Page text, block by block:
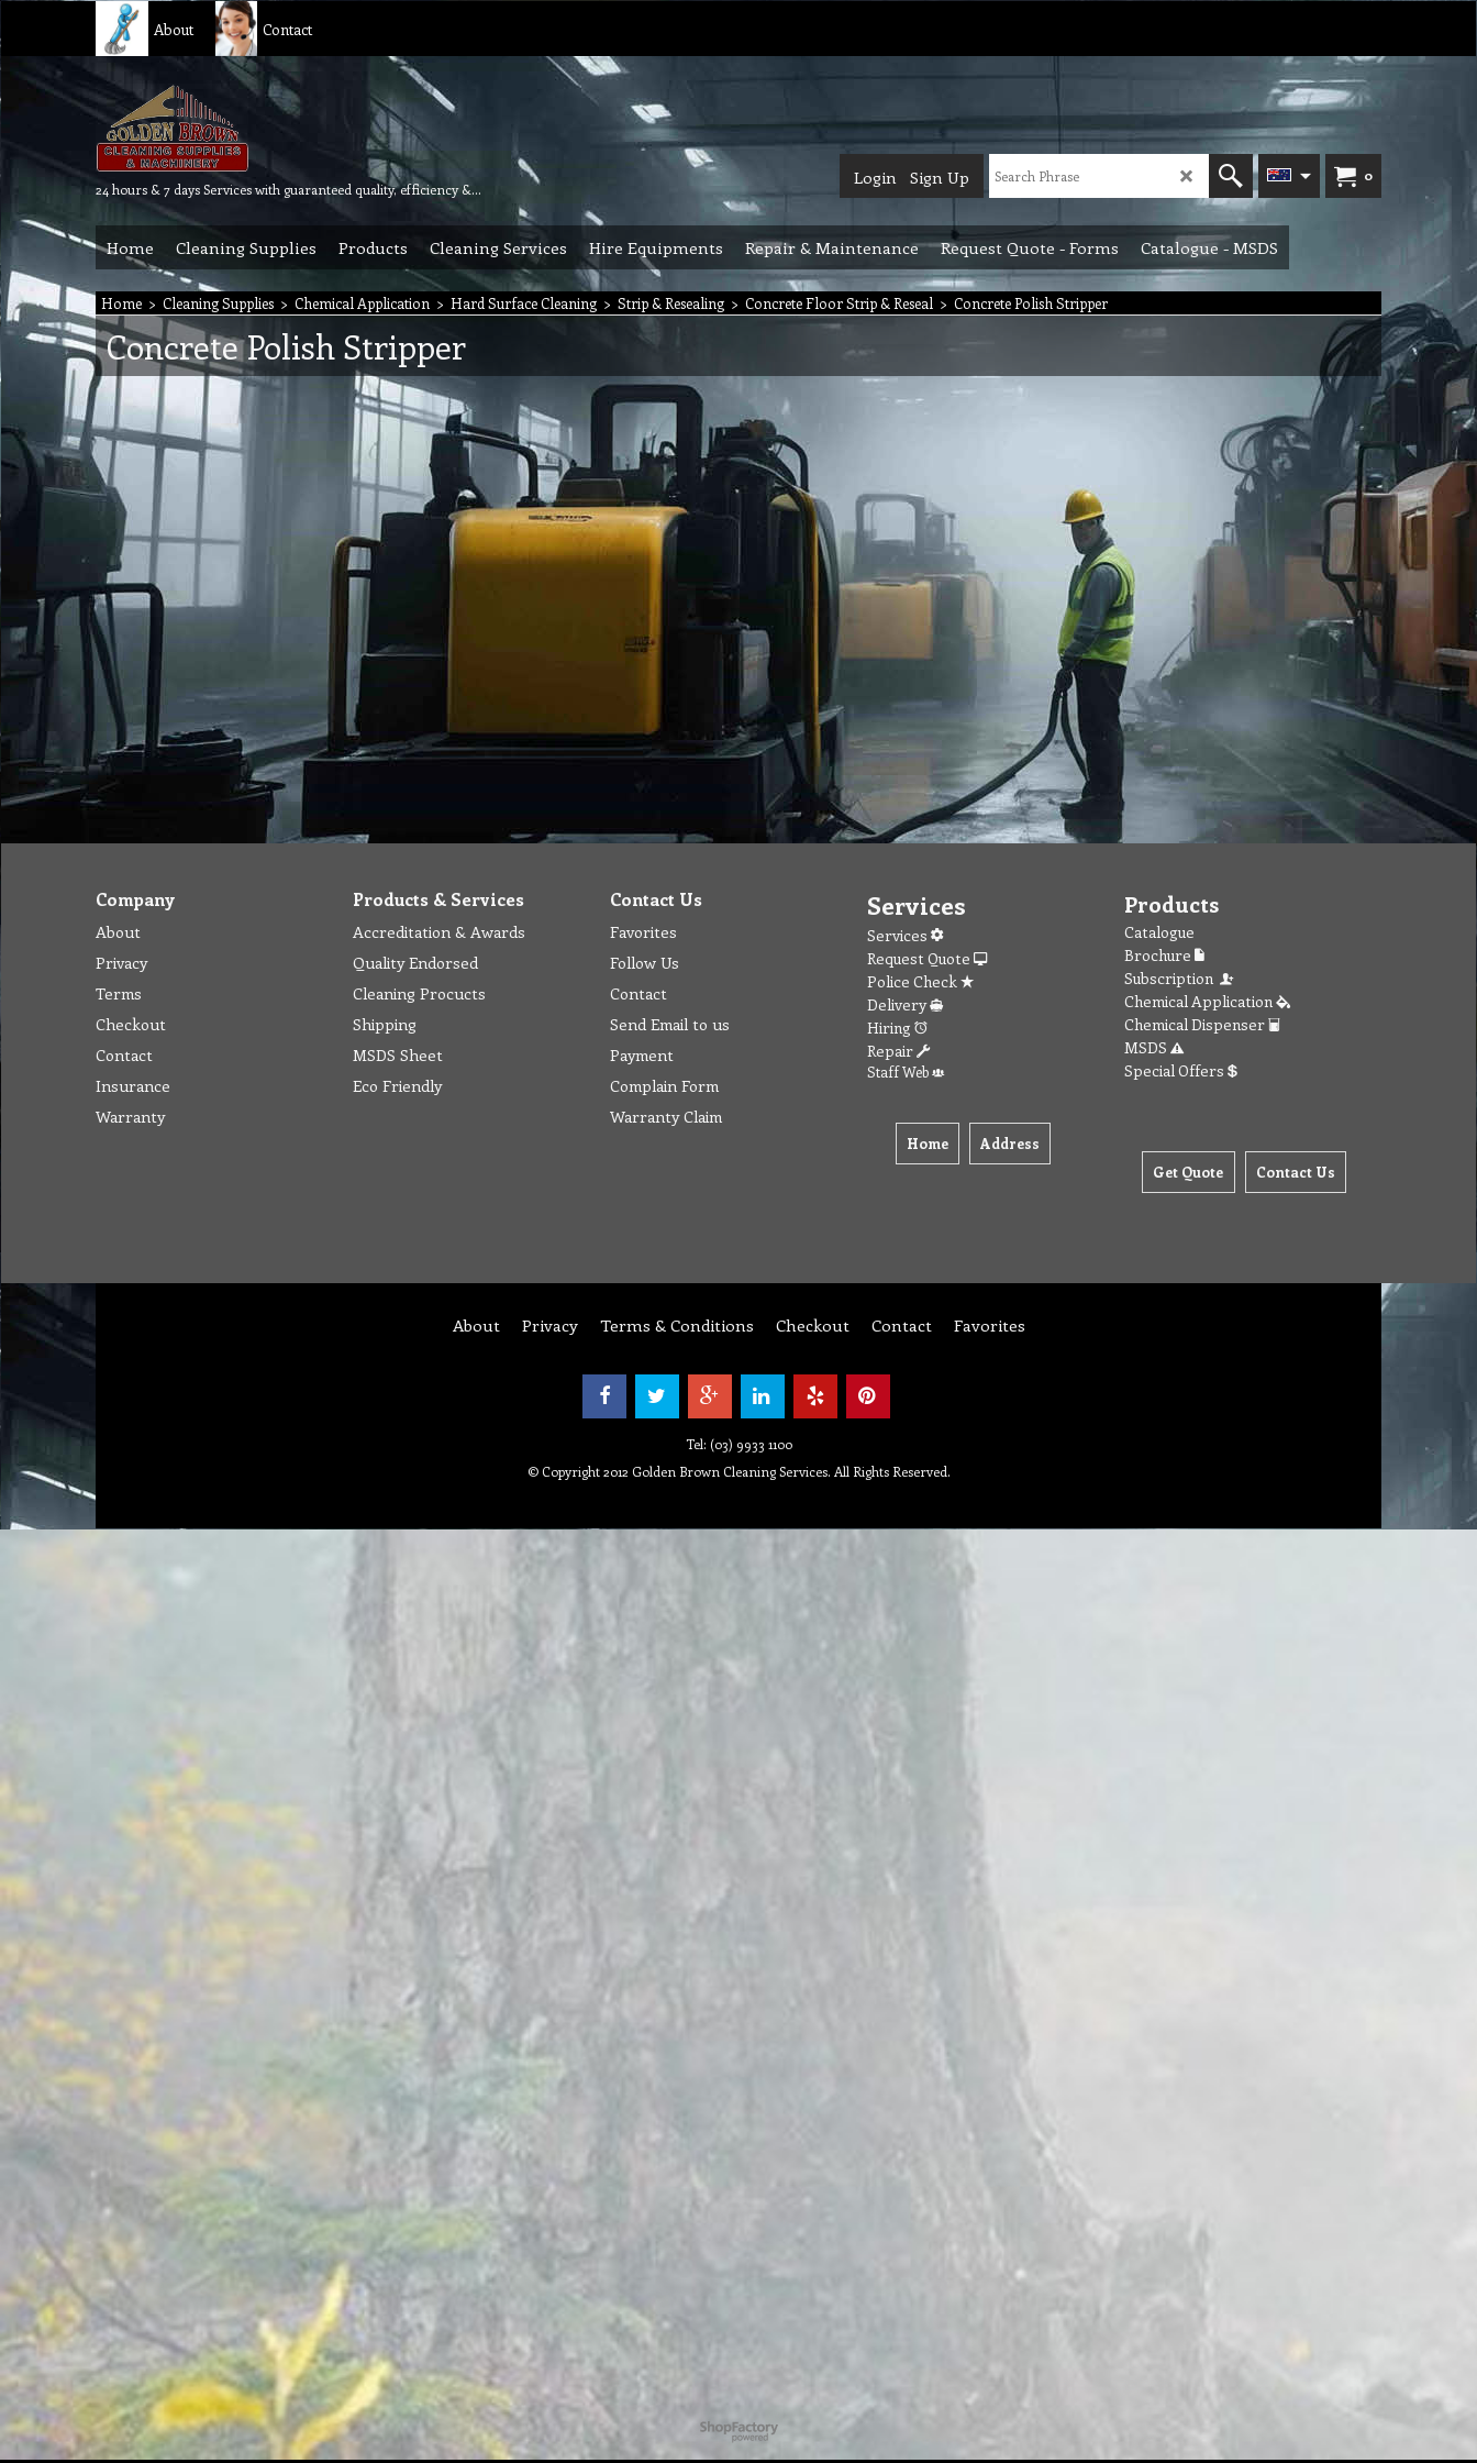
About Contact
24 hours & 7 days Services with guaranteed quality, efficiency & reliability.
0
Login Sign Up
Home Cleaning Supplies Products Cleaning Services Hire Equipments Repair & Maintenance Request Quote - Forms Catalogue - MSDS
Home > Cleaning Supplies > Chemical Application > Hard Surface Cleaning > Strip & Resealing > Concrete Floor Strip & Reseal > Concrete Polish Stripper
Concrete Polish Stripper
Company
About
Privacy
Terms
Checkout
Contact
Insurance
Warranty
Products & Services
Accreditation & Awards
Quality Endorsed
Cleaning Procucts
Shipping
MSDS Sheet
Eco Friendly
Contact Us
Favorites
Follow Us
Contact
Send Email to us
Payment
Complain Form
Warranty Claim
Services
Services
Request Quote
Police Check
Delivery
Hiring
Repair
Staff Web
Home Address
Products
Catalogue
Brochure
Subscription
Chemical Application
Chemical Dispenser
MSDS
Special Offers
Get Quote Contact Us
About Privacy Terms & Conditions Checkout Contact Favorites
Tel: (03) 9933 1100
© Copyright 2012 Golden Brown Cleaning Services. All Rights Reserved.
To create online store
ShopFactory eCommerce